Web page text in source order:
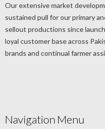
Our extensive market
sustained pull for our primary
sellout productions since
loyal customer base across
brands and continual farmer
Navigation Menu